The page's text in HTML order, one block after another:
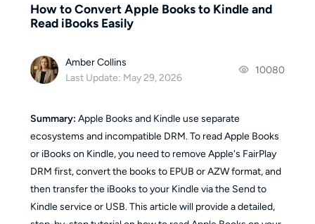
How to Convert Apple Books to Kindle and
Read iBooks Easily
Amber Collins
Last Update: May 29, 2026
10080
Summary: Apple Books and Kindle use separate
ecosystems and incompatible DRM. To read Apple Books
or iBooks on Kindle, you need to remove Apple's FairPlay
DRM first, convert the books to EPUB or AZW format, and
then transfer the iBooks to your Kindle via the Send to
Kindle service or USB. This article will provide a detailed,